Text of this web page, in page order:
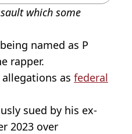
which some
named as P
rapper.
as federal
sued by his ex-
2023 over